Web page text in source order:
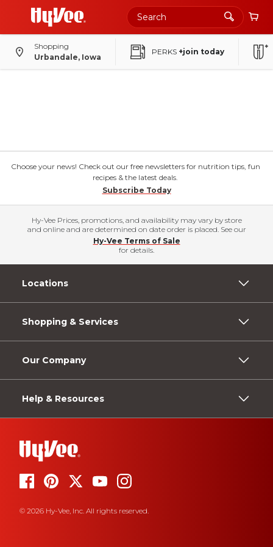
Shopping
Urbandale, Iowa
PERKS +join today
Choose your news! Check out our free newsletters for nutrition tips, fun
recipes & the latest deals.
Subscribe Today
Hy-Vee Prices, promotions, and availability may vary by store
and online and are determined on date order is placed. See our
Hy-Vee Terms of Sale
for details.
Locations
Shopping & Services
Our Company
Help & Resources
© 2026 Hy-Vee, Inc. All rights reserved.